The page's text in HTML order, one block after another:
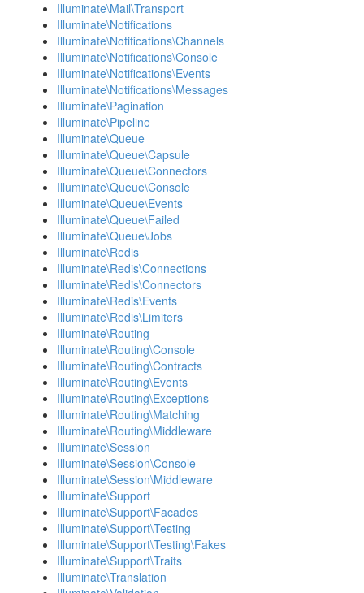
Illuminate\Mail\Transport
Illuminate\Notifications
Illuminate\Notifications\Channels
Illuminate\Notifications\Console
Illuminate\Notifications\Events
Illuminate\Notifications\Messages
Illuminate\Pagination
Illuminate\Pipeline
Illuminate\Queue
Illuminate\Queue\Capsule
Illuminate\Queue\Connectors
Illuminate\Queue\Console
Illuminate\Queue\Events
Illuminate\Queue\Failed
Illuminate\Queue\Jobs
Illuminate\Redis
Illuminate\Redis\Connections
Illuminate\Redis\Connectors
Illuminate\Redis\Events
Illuminate\Redis\Limiters
Illuminate\Routing
Illuminate\Routing\Console
Illuminate\Routing\Contracts
Illuminate\Routing\Events
Illuminate\Routing\Exceptions
Illuminate\Routing\Matching
Illuminate\Routing\Middleware
Illuminate\Session
Illuminate\Session\Console
Illuminate\Session\Middleware
Illuminate\Support
Illuminate\Support\Facades
Illuminate\Support\Testing
Illuminate\Support\Testing\Fakes
Illuminate\Support\Traits
Illuminate\Translation